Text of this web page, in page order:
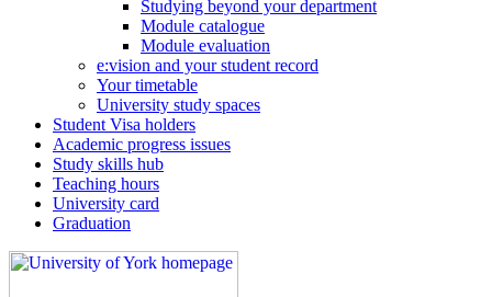
Studying beyond your department
Module catalogue
Module evaluation
e:vision and your student record
Your timetable
University study spaces
Student Visa holders
Academic progress issues
Study skills hub
Teaching hours
University card
Graduation